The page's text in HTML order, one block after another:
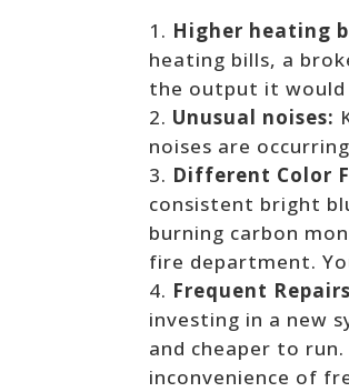
Higher heating
heating bills, a
the output it would
Unusual noises:
noises are
Different Color
consistent bright
burning carbon
fire department.
Frequent
investing in a new
and cheaper to
inconvenience of